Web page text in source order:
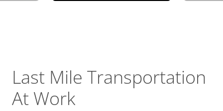
Last Mile Transportation
At Work